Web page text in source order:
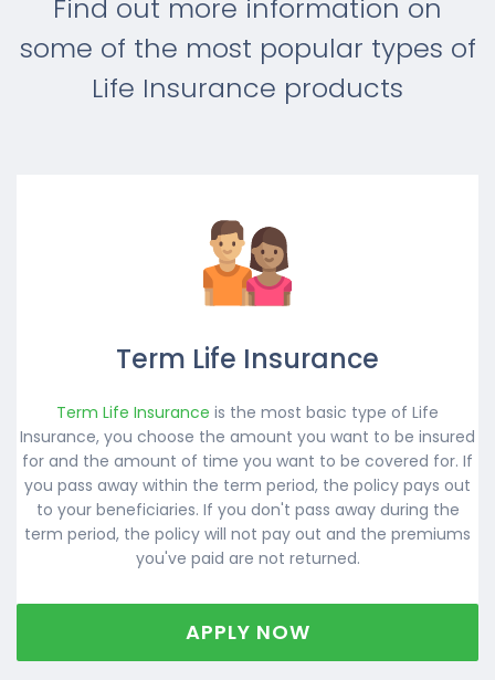
Find out more information on
some of the most popular types of
Life Insurance products
Term Life Insurance
Term Life Insurance is the most basic type of Life
Insurance, you choose the amount you want to be insured
for and the amount of time you want to be covered for. If
you pass away within the term period, the policy pays out
to your beneficiaries. If you don't pass away during the
term period, the policy will not pay out and the premiums
you've paid are not returned.
APPLY NOW